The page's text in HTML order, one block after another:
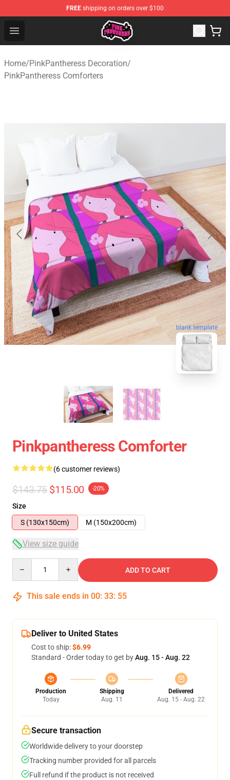
FREE shipping on orders over $100
Open menu
PinkPantheress Shop -Official PinkPantheress
Home/PinkPantheress Decoration/
PinkPantheress Comforters
blank template
Pinkpantheress Comforter
(6 customer reviews)
$143.75 $115.00 -20%
Size
S (130x150cm)
M (150x200cm)
View size guide
ADD TO CART
This sale ends in 00: 33: 54
Deliver to United States
Cost to ship:$6.99
Standard - Order today to get byAug. 15 - Aug. 22
Production
Today
Shipping
Aug. 11
Delivered
Aug. 15 - Aug. 22
Secure transaction
Worldwide delivery to your doorstep
Tracking number provided for all parcels
Full refund if the product is not received